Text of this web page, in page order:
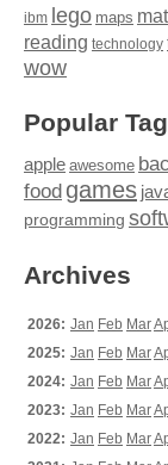
ibm lego maps
reading technology
wow
Popular
apple awesome
food games
programming
Archives
2026: Jan Feb Mar
2025: Jan Feb Mar
2024: Jan Feb Mar
2023: Jan Feb Mar
2022: Jan Feb Mar